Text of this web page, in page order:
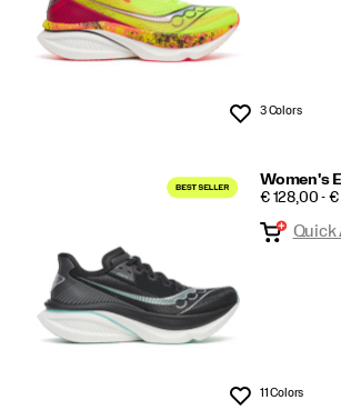
Wishlist
3 Colors
Women's
PRICE
€ 128,00 -
Wishlist
Quick
11 Colors